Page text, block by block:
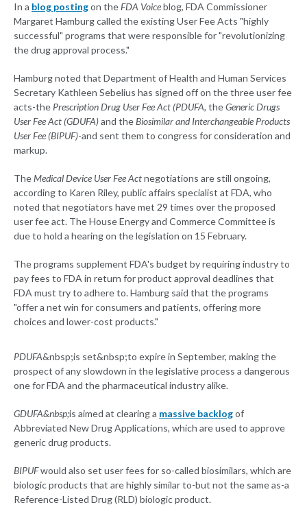
In a blog postingon theFDA Voiceblog, FDA Commissioner
Margaret Hamburg called the existing User Fee Acts "highly
successful" programs that were responsible for "revolutionizing
the drug approval process."
Hamburg noted that Department of Health and Human Services
Secretary Kathleen Sebelius has signed off on the three user fee
acts-thePrescription Drug User Fee Act (PDUFA, theGeneric Drugs
User Fee Act (GDUFA)and theBiosimilar and Interchangeable Products
User Fee (BIPUF)-and sent them to congress for consideration and
markup.
TheMedical Device User Fee Actnegotiations are still ongoing,
according to Karen Riley, public affairs specialist at FDA, who
noted that negotiators have met 29 times over the proposed
user fee act. The House Energy and Commerce Committee is
due to hold a hearing on the legislation on 15 February.
The programs supplement FDA's budget by requiring industry to
pay fees to FDA in return for product approval deadlines that
FDA must try to adhere to. Hamburg said that the programs
"offer a net win for consumers and patients, offering more
choices and lower-cost products."
PDUFA&nbsp;is set&nbsp;to expire in September, making the
prospect of any slowdown in the legislative process a dangerous
one for FDA and the pharmaceutical industry alike.
GDUFA&nbsp;is aimed at clearing a massive backlogof
Abbreviated New Drug Applications, which are used to approve
generic drug products.
BIPUFwould also set user fees for so-called biosimilars, which are
biologic products that are highly similar to-but not the same as-a
Reference-Listed Drug (RLD) biologic product.